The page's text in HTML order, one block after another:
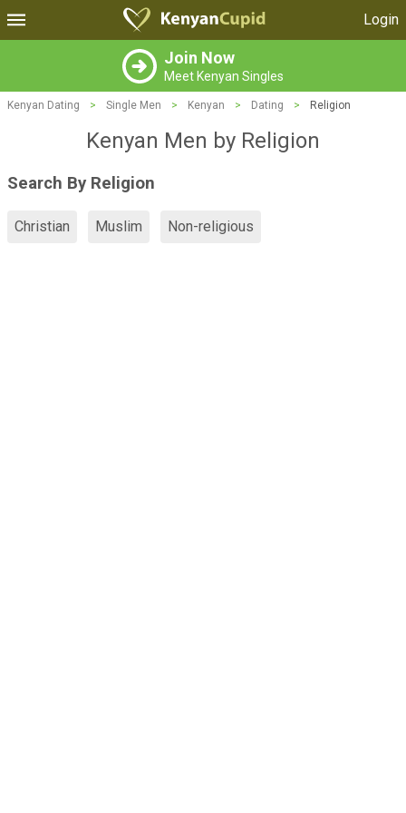
Login
Join Now
Meet Kenyan Singles
Kenyan Dating > Single Men > Kenyan > Dating > Religion
Kenyan Men by Religion
Search By Religion
Christian Muslim Non-religious